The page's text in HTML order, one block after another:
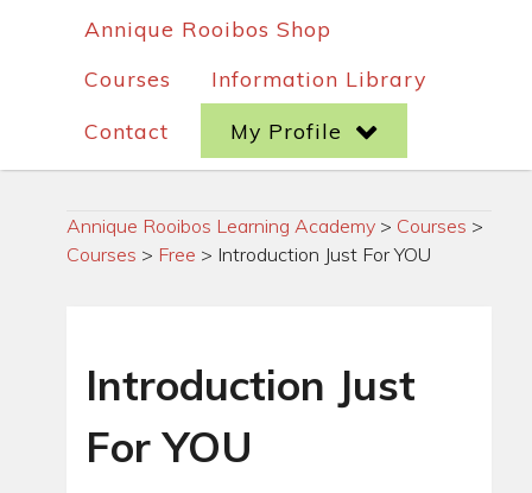
Annique Rooibos Shop
Courses
Information Library
Contact
My Profile
Annique Rooibos Learning Academy > Courses >
Courses > Free > Introduction Just For YOU
Introduction Just
For YOU